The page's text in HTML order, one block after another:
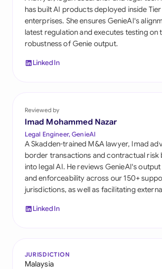
Singapore
South Africa
España
Switzerland
United Kingdom
United States
has built AI products deployed inside
enterprises. She ensures GenieAI's
latest regulation and executes testing on
robustness of Genie output.
LinkedIn
Reviewed by
Imad Mohammed Nazar
Legal Engineer, GenieAI
A Skadden-trained M&A lawyer, Imad
border transactions and contractual risk
into legal AI. He reviews GenieAI's
and enforceability across our 150+
jurisdictions, as well as facilitating
LinkedIn
JURISDICTION
Malaysia